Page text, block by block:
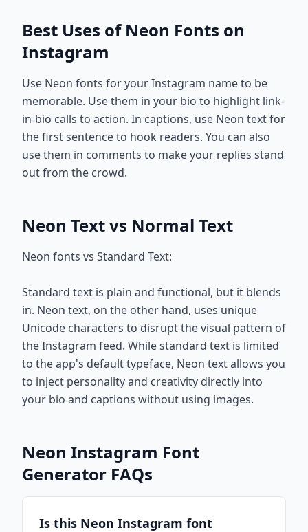
Best Uses of Neon Fonts on
Instagram
Use Neon fonts for your Instagram name to be
memorable. Use them in your bio to highlight link-
in-bio calls to action. In captions, use Neon text for
the first sentence to hook readers. You can also
use them in comments to make your replies stand
out from the crowd.
Neon Text vs Normal Text
Neon fonts vs Standard Text:
Standard text is plain and functional, but it blends
in. Neon text, on the other hand, uses unique
Unicode characters to disrupt the visual pattern of
the Instagram feed. While standard text is limited
to the app's default typeface, Neon text allows you
to inject personality and creativity directly into
your bio and captions without using images.
Neon Instagram Font
Generator FAQs
Is this Neon Instagram font